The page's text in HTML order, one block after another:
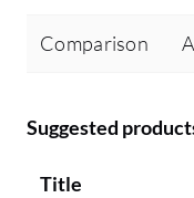
Comparison
Suggested
Title